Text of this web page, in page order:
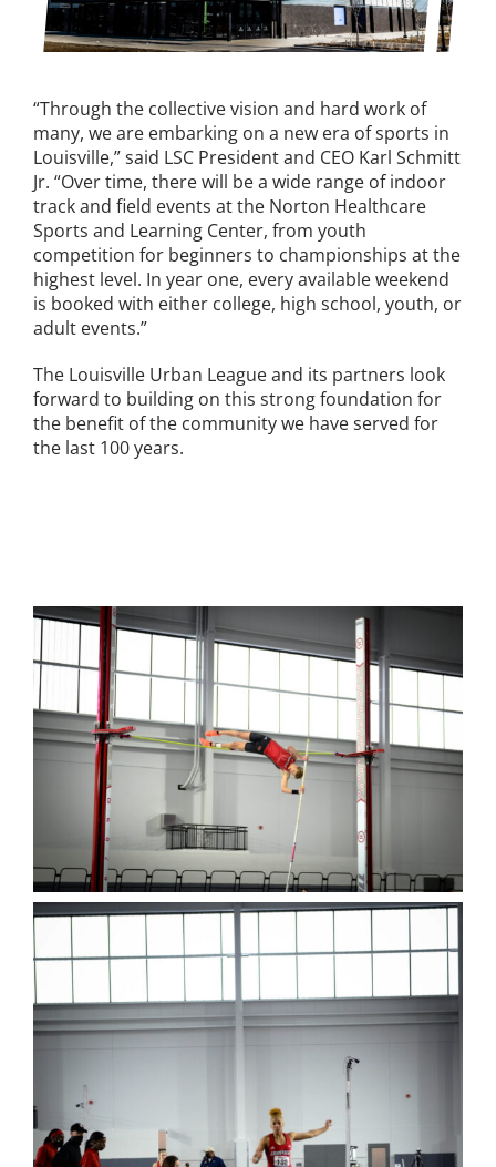
“Through the collective vision and hard work of
many, we are embarking on a new era of sports in
Louisville,” said LSC President and CEO Karl Schmitt
Jr. “Over time, there will be a wide range of indoor
track and field events at the Norton Healthcare
Sports and Learning Center, from youth
competition for beginners to championships at the
highest level. In year one, every available weekend
is booked with either college, high school, youth, or
adult events.”
The Louisville Urban League and its partners look
forward to building on this strong foundation for
the benefit of the community we have served for
the last 100 years.